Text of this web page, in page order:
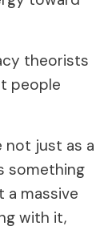
theorists
people
not just as a
something
a massive
with it,